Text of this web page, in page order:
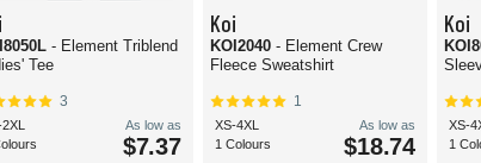
- Element Triblend
Tee
3
As low as
$7.37
Koi
KOI2040 - Element Crew
Fleece Sweatshirt
1
XS-4XL
1 Colours
As low as
$18.74
Koi
XS-
1